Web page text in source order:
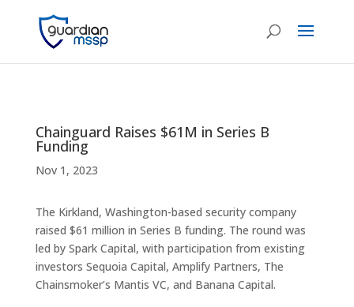
Chainguard Raises $61M in Series B
Funding
Nov 1, 2023
The Kirkland, Washington-based security company
raised $61 million in Series B funding. The round was
led by Spark Capital, with participation from existing
investors Sequoia Capital, Amplify Partners, The
Chainsmoker’s Mantis VC, and Banana Capital.